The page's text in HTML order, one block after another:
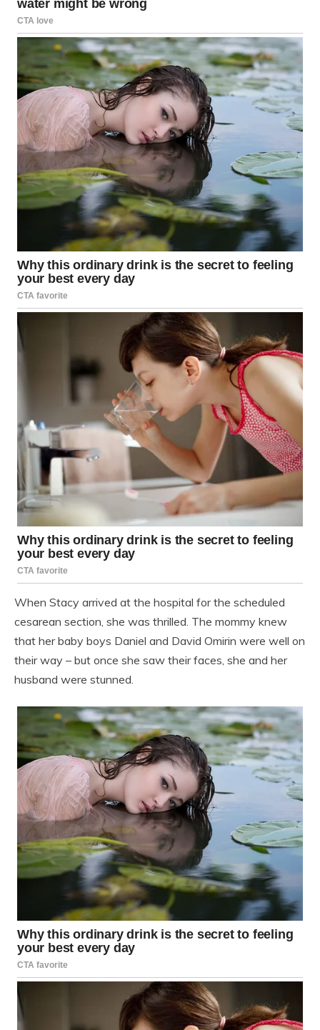
When Stacy arrived at the hospital for the scheduled
cesarean section, she was thrilled. The mommy knew
that her baby boys Daniel and David Omirin were well on
their way – but once she saw their faces, she and her
husband were stunned.